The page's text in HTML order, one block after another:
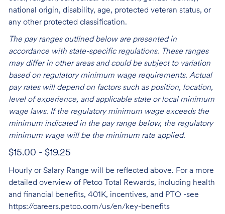
national origin, disability, age, protected veteran status, or
any other protected classification.
The pay ranges outlined below are presented in
accordance with state-specific regulations. These ranges
may differ in other areas and could be subject to variation
based on regulatory minimum wage requirements. Actual
pay rates will depend on factors such as position, location,
level of experience, and applicable state or local minimum
wage laws. If the regulatory minimum wage exceeds the
minimum indicated in the pay range below, the regulatory
minimum wage will be the minimum rate applied.
$15.00 - $19.25
Hourly or Salary Range will be reflected above. For a more
detailed overview of Petco Total Rewards, including health
and financial benefits, 401K, incentives, and PTO -see
https://careers.petco.com/us/en/key-benefits